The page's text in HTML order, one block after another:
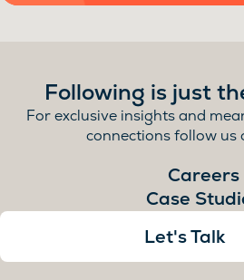
Following is just
For exclusive insights and
connections follow us
Careers
Case
Let's Talk